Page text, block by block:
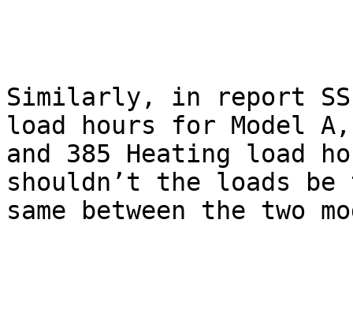
Similarly, in report
load hours for Model A,
and 385 Heating load
shouldn’t the loads be
same between the two